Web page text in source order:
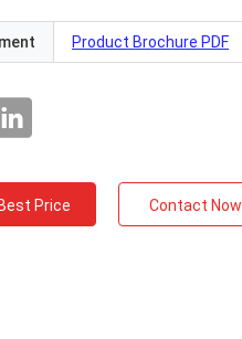
Product Brochure PDF
Price Contact Now